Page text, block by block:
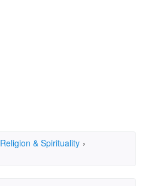
Religion & Spirituality ›